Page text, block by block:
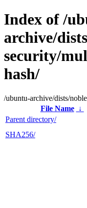
Index of /
archive/
security/
hash/
/ubuntu-archive/dists/
File Name
↓
Parent directory/
SHA256/